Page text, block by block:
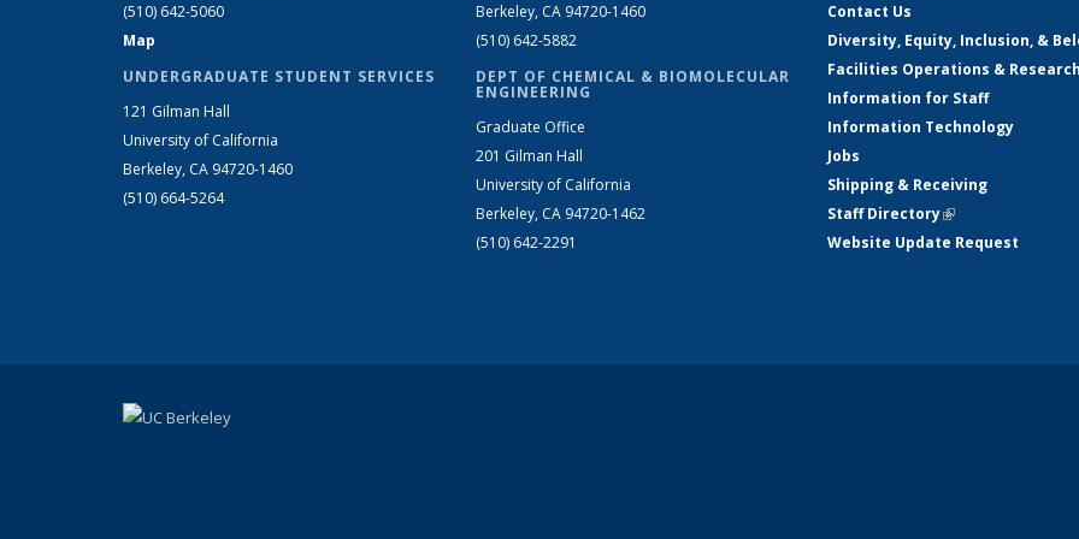
(510) 642-5060
Map
UNDERGRADUATE STUDENT SERVICES
121 Gilman Hall
University of California
Berkeley, CA 94720-1460
(510) 664-5264
Berkeley, CA 94720-1460
(510) 642-5882
DEPT OF CHEMICAL & BIOMOLECULAR
ENGINEERING
Graduate Office
201 Gilman Hall
University of California
Berkeley, CA 94720-1462
(510) 642-2291
Contact Us
Diversity, Equity, Inclusion, &
Facilities Operations &
Information for Staff
Information Technology
Jobs
Shipping & Receiving
Staff Directory(link is external)
Website Update Request